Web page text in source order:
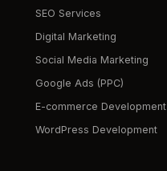
SEO Services
Digital Marketing
Social Media Marketing
Google Ads (PPC)
E-commerce Development
WordPress Development